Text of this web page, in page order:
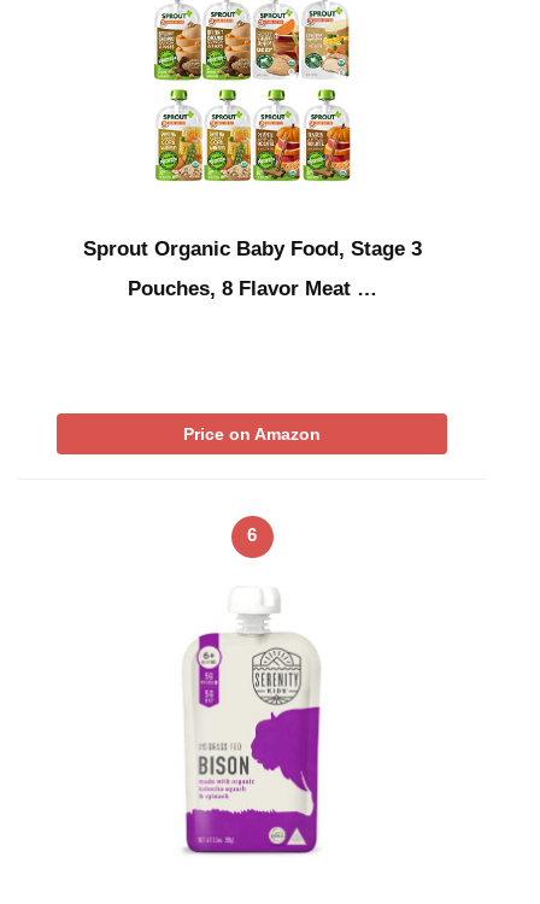
Sprout Organic Baby Food, Stage 3
Pouches, 8 Flavor Meat …
Price on Amazon
6